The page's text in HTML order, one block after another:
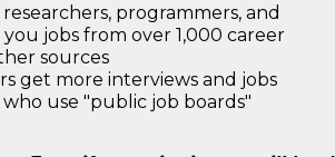
programmers, and
jobs from over 1,000 career
sources
get more interviews and jobs
use "public job boards"